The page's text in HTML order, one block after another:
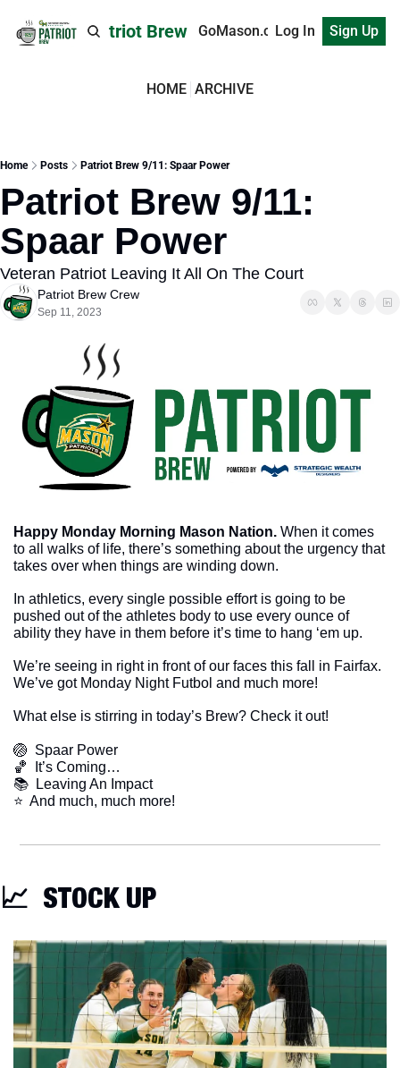
Patriot Brew GoMason.comLog In Sign Up
HOME ARCHIVE
Home Posts Patriot Brew 9/11: Spaar Power
Patriot Brew 9/11:
Spaar Power
Veteran Patriot Leaving It All On The Court
Patriot Brew Crew
Sep 11, 2023
Happy Monday Morning Mason Nation. When it comes
to all walks of life, there’s something about the urgency that
takes over when things are winding down.
In athletics, every single possible effort is going to be
pushed out of the athletes body to use every ounce of
ability they have in them before it’s time to hang ‘em up.
We’re seeing in right in front of our faces this fall in Fairfax.
We’ve got Monday Night Futbol and much more!
What else is stirring in today’s Brew? Check it out!
🏐
  Spaar Power
🏀
  It’s Coming…
📚  Leaving An Impact
​⭐  And much, much more!
📈
  STOCK UP